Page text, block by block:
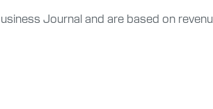
Journal and are based on